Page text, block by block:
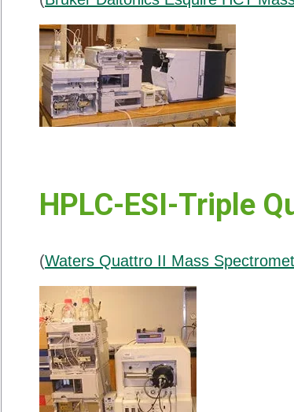
HPLC-ESI-Triple
(Waters Quattro II Mass